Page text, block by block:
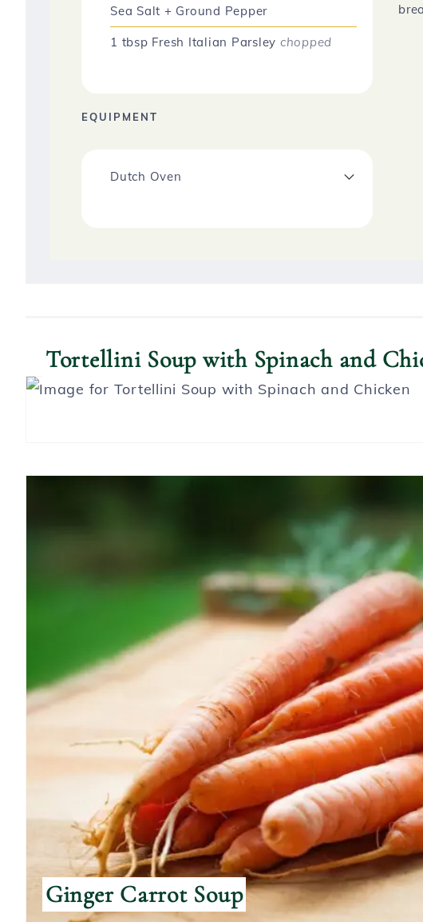
Sea Salt + Ground Pepper
1 tbsp Fresh Italian Parsley chopped
EQUIPMENT
Dutch Oven
Soups
Tortellini Soup with Spinach and
Ginger Carrot Soup